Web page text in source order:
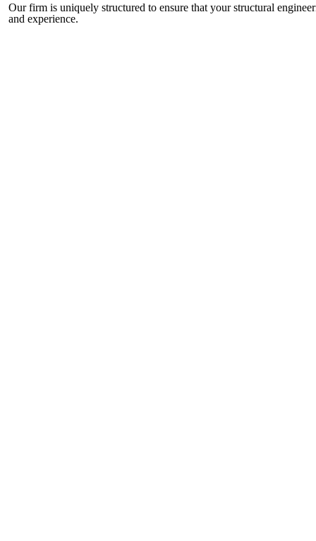
Our firm is uniquely structured to ensure that your structural
and experience.